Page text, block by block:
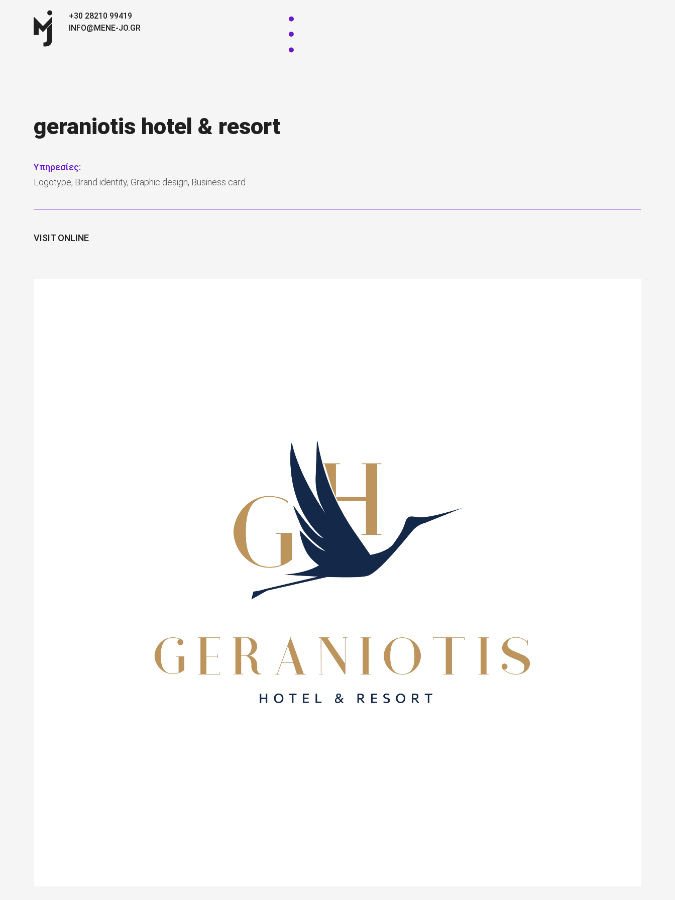
+30 28210 99419
INFO@MENE-JO.GR
geraniotis hotel & resort
Υπηρεσίες:
Logotype, Brand identity, Graphic design, Business card
VISIT ONLINE